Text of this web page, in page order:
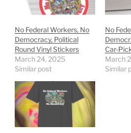
No Federal Workers, No
Democracy, Political
Round Vinyl Stickers
March 24, 2025
Similar post
No
Car-
March
Similar